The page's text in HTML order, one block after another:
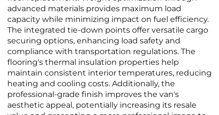
advanced materials provides maximum load
capacity while minimizing impact on fuel efficiency.
The integrated tie-down points offer versatile cargo
securing options, enhancing load safety and
compliance with transportation regulations. The
flooring's thermal insulation properties help
maintain consistent interior temperatures, reducing
heating and cooling costs. Additionally, the
professional-grade finish improves the van's
aesthetic appeal, potentially increasing its resale